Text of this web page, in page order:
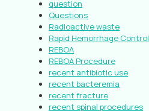
question
Questions
Radioactive waste
Rapid Hemorrhage Control
REBOA
REBOA Procedure
recent antibiotic use
recent bacteremia
recent fracture
recent spinal procedures